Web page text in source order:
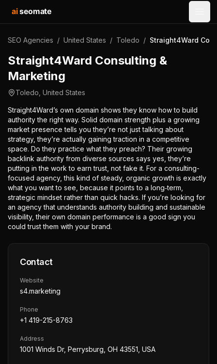
aiseomate
SEO Agencies / United States / Toledo / Straight4Ward
Straight4Ward Consulting &
Marketing
Toledo United States
Straight4Ward’s own domain shows they know how to build
authority the right way. Solid domain strength plus a growing
market presence tells you they’re not just talking about
strategy, they’re actually gaining traction in a competitive
space. Do they practice what they preach? Their growing
backlink authority from diverse sources says yes, they’re
putting in the work to earn trust, not fake it. For a consulting-
focused agency, this kind of steady, organic growth is exactly
what you want to see, because it points to a long‑term,
strategic mindset rather than quick hacks. If you’re looking for
an agency that understands authority building and sustainable
visibility, their own domain performance is a good sign you
could trust them with your brand.
Contact
Website
s4.marketing
Phone
+1 419-215-8763
Address
1001 Winds Dr, Perrysburg, OH 43551, USA